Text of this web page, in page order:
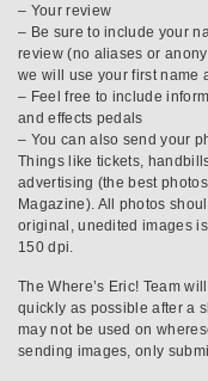
– Your review
– Be sure to include your
review (no aliases or
we will use your first name
– Feel free to include
and effects pedals
– You can also send your
Things like tickets,
advertising (the best
Magazine). All photos
original, unedited images
150 dpi.
The Where’s Eric! Team
quickly as possible after a
may not be used on
sending images, only